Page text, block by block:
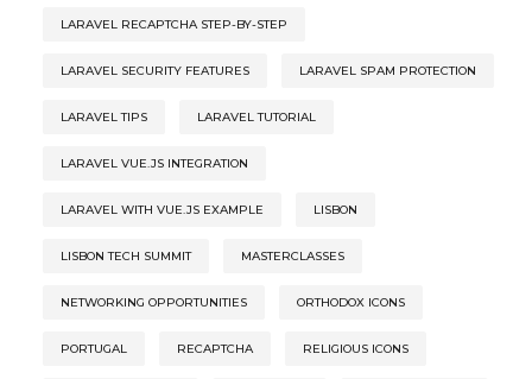
LARAVEL RECAPTCHA STEP-BY-STEP
LARAVEL SECURITY FEATURES LARAVEL SPAM PROTECTION
LARAVEL TIPS LARAVEL TUTORIAL
LARAVEL VUE.JS INTEGRATION
LARAVEL WITH VUE.JS EXAMPLE LISBON
LISBON TECH SUMMIT MASTERCLASSES
NETWORKING OPPORTUNITIES ORTHODOX ICONS
PORTUGAL RECAPTCHA RELIGIOUS ICONS